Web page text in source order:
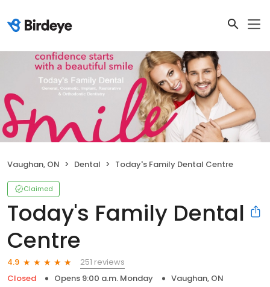
Vaughan, ON Dental Today's Family Dental Centre
Claimed
Today's Family Dental
Centre
4.9
251 reviews
Closed
Opens 9:00 a.m. Monday Vaughan, ON